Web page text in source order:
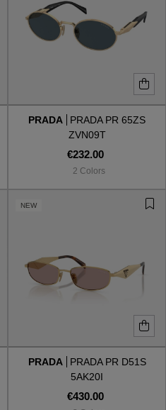
PRADA
PRADA PR 65ZS
ZVN09T
€232.00
2 Colors
NEW
PRADA
PRADA PR D51S
5AK20I
€430.00